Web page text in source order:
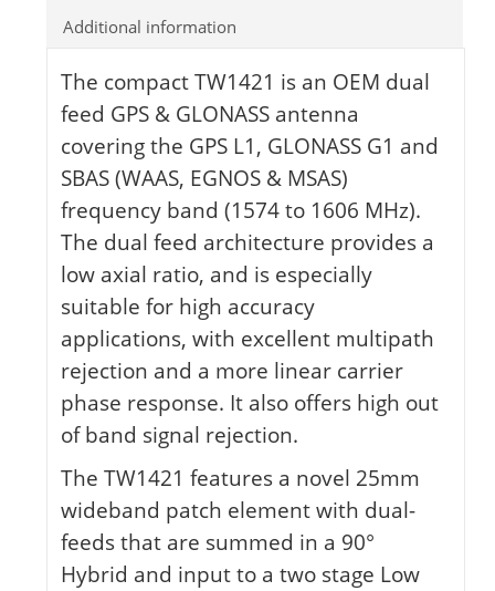
Additional information
The compact TW1421 is an OEM dual
feed GPS & GLONASS antenna
covering the GPS L1, GLONASS G1 and
SBAS (WAAS, EGNOS & MSAS)
frequency band (1574 to 1606 MHz).
The dual feed architecture provides a
low axial ratio, and is especially
suitable for high accuracy
applications, with excellent multipath
rejection and a more linear carrier
phase response. It also offers high out
of band signal rejection.
The TW1421 features a novel 25mm
wideband patch element with dual-
feeds that are summed in a 90°
Hybrid and input to a two stage Low